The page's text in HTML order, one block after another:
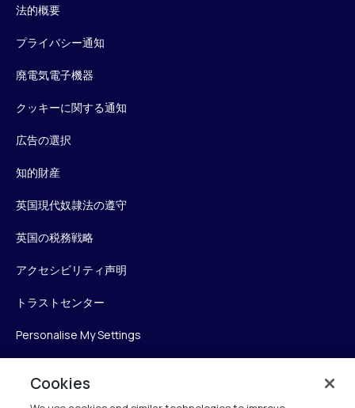
法的概要
プライバシー通知
廃電気電子機器
クッキーに関する通知
広告の選択
知的財産
英国現代奴隷法の遵守
英国の税務戦略
アクセシビリティ声明
トラストセンター
Personalise My Settings
Verint
Cookies